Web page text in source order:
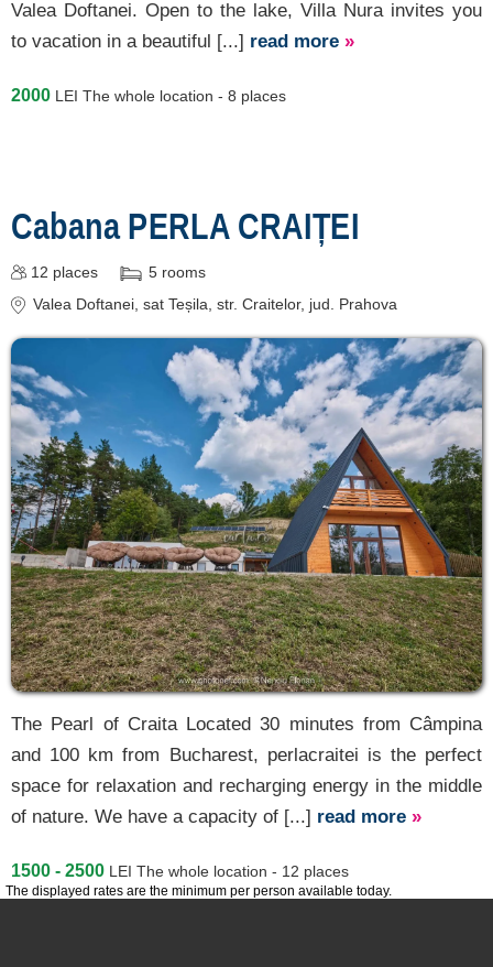
The displayed rates are the minimum per person available today.
Valea Doftanei. Open to the lake, Villa Nura invites you
to vacation in a beautiful [...] read more »
2000 LEI The whole location - 8 places
Cabana PERLA CRAIȚEI
12 places 5 rooms
Valea Doftanei, sat Teșila, str. Craitelor, jud. Prahova
The Pearl of Craita Located 30 minutes from Câmpina
and 100 km from Bucharest, perlacraitei is the perfect
space for relaxation and recharging energy in the middle
of nature. We have a capacity of [...] read more »
1500 - 2500 LEI The whole location - 12 places